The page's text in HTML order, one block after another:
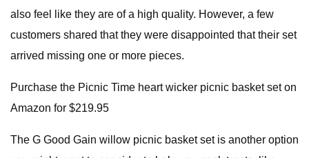
also feel like they are of a high quality. However, a few
customers shared that they were disappointed that their set
arrived missing one or more pieces.
Purchase the Picnic Time heart wicker picnic basket set on
Amazon for $219.95
The G Good Gain willow picnic basket set is another option